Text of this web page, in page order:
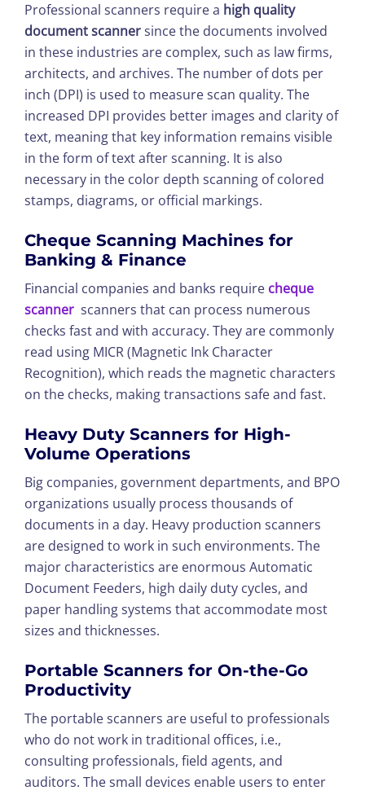
Professional scanners require a high quality
document scannersince the documents involved
in these industries are complex, such as law firms,
architects, and archives. The number of dots per
inch (DPI) is used to measure scan quality. The
increased DPI provides better images and clarity of
text, meaning that key information remains visible
in the form of text after scanning. It is also
necessary in the color depth scanning of colored
stamps, diagrams, or official markings.
Cheque Scanning Machines for
Banking & Finance
Financial companies and banks require cheque
scanner scanners that can process numerous
checks fast and with accuracy. They are commonly
read using MICR (Magnetic Ink Character
Recognition), which reads the magnetic characters
on the checks, making transactions safe and fast.
Heavy Duty Scanners for High-
Volume Operations
Big companies, government departments, and BPO
organizations usually process thousands of
documents in a day. Heavy production scanners
are designed to work in such environments. The
major characteristics are enormous Automatic
Document Feeders, high daily duty cycles, and
paper handling systems that accommodate most
sizes and thicknesses.
Portable Scanners for On-the-Go
Productivity
The portable scanners are useful to professionals
who do not work in traditional offices, i.e.,
consulting professionals, field agents, and
auditors. The small devices enable users to enter